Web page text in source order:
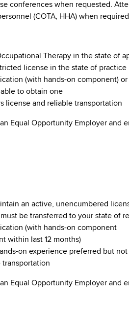
conferences when requested.
(COTA, HHA) when required
Therapy in the state of
license in the state of practice
(with hands-on component)
to obtain one
license and reliable transportation
Equal Opportunity Employer and
an active, unencumbered
be transferred to your state of
(with hands-on component
within last 12 months)
on experience preferred but
Equal Opportunity Employer and